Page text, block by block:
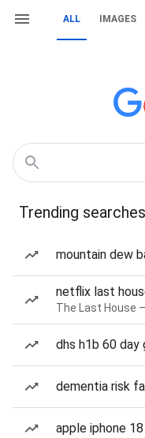
ALL IMAGES
Trending searches
mountain dew
netflix last
The Last House
dhs h1b 60 day
dementia risk
apple iphone